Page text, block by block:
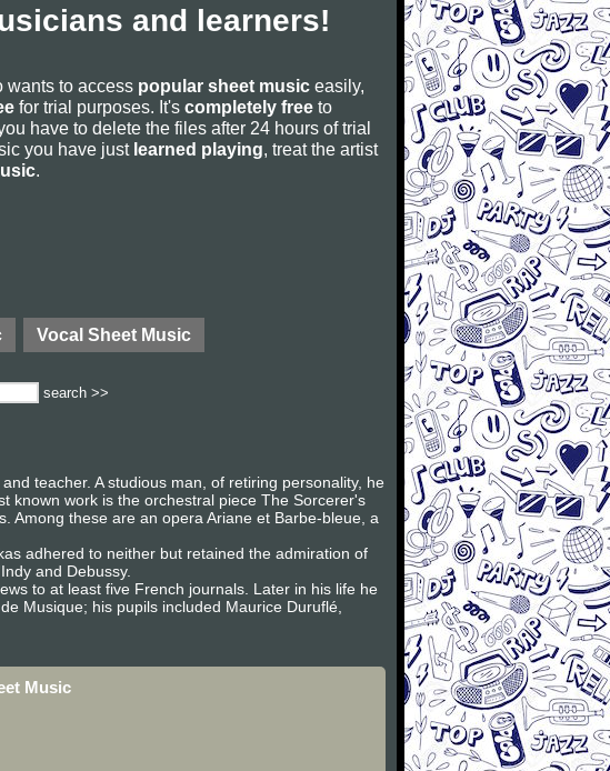
and learners!
wants to access popular sheet music easily,
for trial purposes. It's completely free to
have to delete the files after 24 hours of trial
you have just learned playing, treat the artist
.
Vocal Sheet Music
search >>
teacher. A studious man, of retiring personality, he
known work is the orchestral piece The Sorcerer's
Among these are an opera Ariane et Barbe-bleue, a
adhered to neither but retained the admiration of
and Debussy.
to at least five French journals. Later in his life he
Musique; his pupils included Maurice Duruflé,
Music